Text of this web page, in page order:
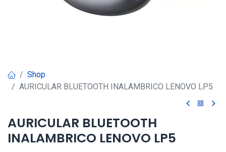
Shop
AURICULAR BLUETOOTH INALAMBRICO LENOVO LP5
AURICULAR BLUETOOTH
INALAMBRICO LENOVO LP5